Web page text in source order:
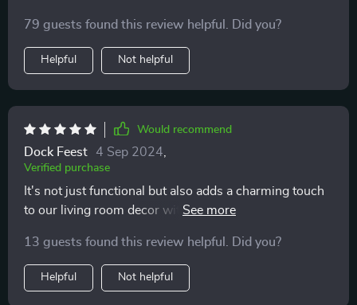
79 guests found this review helpful. Did you?
Helpful Not helpful
Would recommend
Dock Feest 4 Sep 2024
Verified purchase
It's not just functional but also adds a charming touch
to our living room decor with its cute swimming duck
13 guests found this review helpful. Did you?
Helpful Not helpful